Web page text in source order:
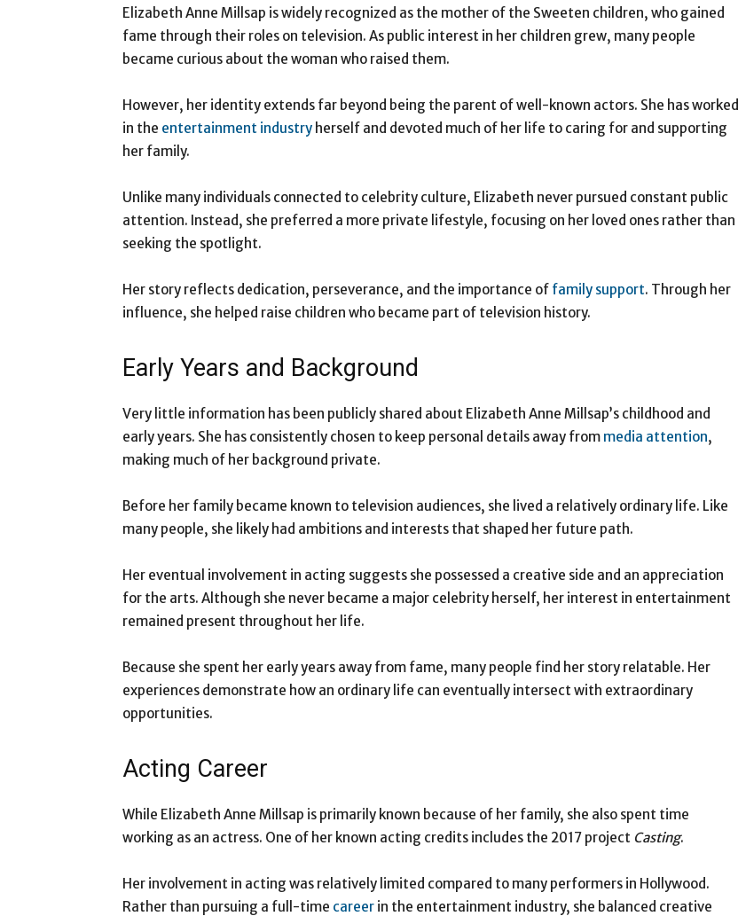
Elizabeth Anne Millsap is widely recognized as the mother of the Sweeten children, who gained
fame through their roles on television. As public interest in her children grew, many people
became curious about the woman who raised them.
However, her identity extends far beyond being the parent of well-known actors. She has worked
in the entertainment industry herself and devoted much of her life to caring for and supporting
her family.
Unlike many individuals connected to celebrity culture, Elizabeth never pursued constant public
attention. Instead, she preferred a more private lifestyle, focusing on her loved ones rather than
seeking the spotlight.
Her story reflects dedication, perseverance, and the importance of family support. Through her
influence, she helped raise children who became part of television history.
Early Years and Background
Very little information has been publicly shared about Elizabeth Anne Millsap’s childhood and
early years. She has consistently chosen to keep personal details away from media attention,
making much of her background private.
Before her family became known to television audiences, she lived a relatively ordinary life. Like
many people, she likely had ambitions and interests that shaped her future path.
Her eventual involvement in acting suggests she possessed a creative side and an appreciation
for the arts. Although she never became a major celebrity herself, her interest in entertainment
remained present throughout her life.
Because she spent her early years away from fame, many people find her story relatable. Her
experiences demonstrate how an ordinary life can eventually intersect with extraordinary
opportunities.
Acting Career
While Elizabeth Anne Millsap is primarily known because of her family, she also spent time
working as an actress. One of her known acting credits includes the 2017 project Casting.
Her involvement in acting was relatively limited compared to many performers in Hollywood.
Rather than pursuing a full-time career in the entertainment industry, she balanced creative